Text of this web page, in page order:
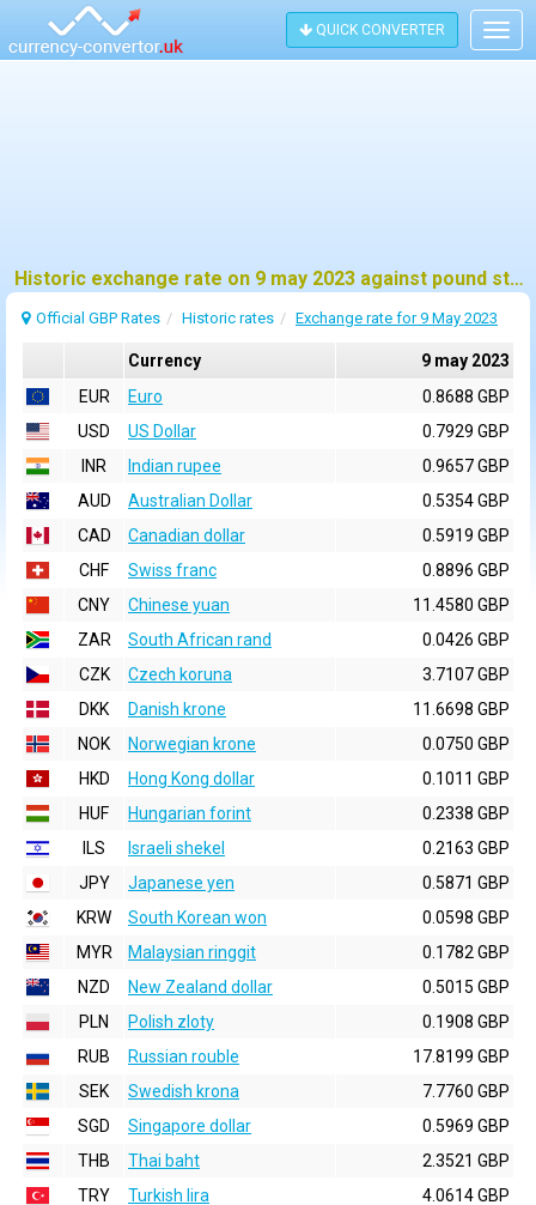
QUICK CONVERTER
Historic exchange rate on 9 may 2023 against pound sterling (GBP)
Official GBP Rates Historic rates Exchange rate for 9 May 2023
Currency
9 may 2023
EUR
Euro
0.8688 GBP
USD
US Dollar
0.7929 GBP
INR
Indian rupee
0.9657 GBP
AUD
Australian Dollar
0.5354 GBP
CAD
Canadian dollar
0.5919 GBP
CHF
Swiss franc
0.8896 GBP
CNY
Chinese yuan
11.4580 GBP
ZAR
South African rand
0.0426 GBP
CZK
Czech koruna
3.7107 GBP
DKK
Danish krone
11.6698 GBP
NOK
Norwegian krone
0.0750 GBP
HKD
Hong Kong dollar
0.1011 GBP
HUF
Hungarian forint
0.2338 GBP
ILS
Israeli shekel
0.2163 GBP
JPY
Japanese yen
0.5871 GBP
KRW
South Korean won
0.0598 GBP
MYR
Malaysian ringgit
0.1782 GBP
NZD
New Zealand dollar
0.5015 GBP
PLN
Polish zloty
0.1908 GBP
RUB
Russian rouble
17.8199 GBP
SEK
Swedish krona
7.7760 GBP
SGD
Singapore dollar
0.5969 GBP
THB
Thai baht
2.3521 GBP
TRY
Turkish lira
4.0614 GBP